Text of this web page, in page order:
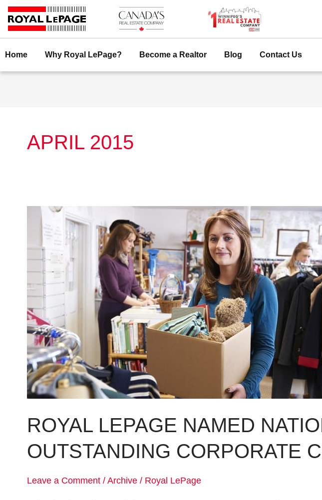
Skip
content
Home Why Royal LePage? Become a Realtor Blog Contact Us
APRIL 2015
ROYAL LEPAGE NAMED
OUTSTANDING CORPORATE
Leave a Comment / Archive / Royal LePage
Royal
LePage
named
nation’s
Outstanding
Corporate
Citizen